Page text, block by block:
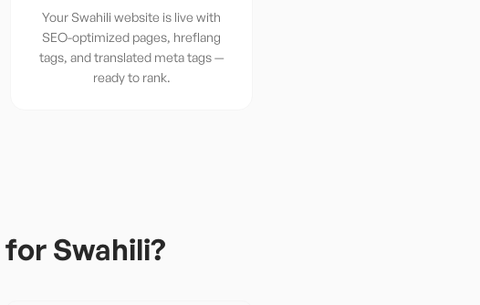
Your Swahili website is live with
SEO-optimized pages, hreflang
tags, and translated meta tags —
ready to rank.
for Swahili?